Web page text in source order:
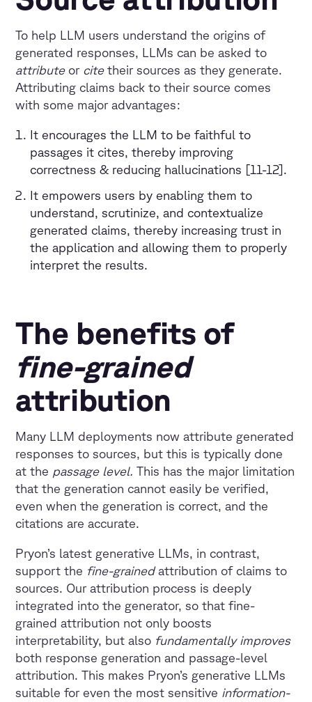
To help LLM users understand the origins of
generated responses, LLMs can be asked to
attributeor citetheir sources as they generate.
Attributing claims back to their source comes
with some major advantages:
It encourages the LLM to be faithful to
passages it cites, thereby improving
correctness & reducing hallucinations [11-12].
It empowers users by enabling them to
understand, scrutinize, and contextualize
generated claims, thereby increasing trust in
the application and allowing them to properly
interpret the results.
The benefits of
fine-grained
attribution
Many LLM deployments now attribute generated
responses to sources, but this is typically done
at the passage level.This has the major limitation
that the generation cannot easily be verified,
even when the generation is correct, and the
citations are accurate.
Pryon’s latest generative LLMs, in contrast,
support the fine-grainedattribution of claims to
sources. Our attribution process is deeply
integrated into the generator, so that fine-
grained attribution not only boosts
interpretability, but also fundamentally improves
both response generation and passage-level
attribution. This makes Pryon’s generative LLMs
suitable for even the most sensitive information-